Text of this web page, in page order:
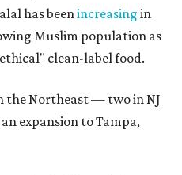
has been increasing in
Muslim population as
clean-label food.
the Northeast — two in NJ
expansion to Tampa,